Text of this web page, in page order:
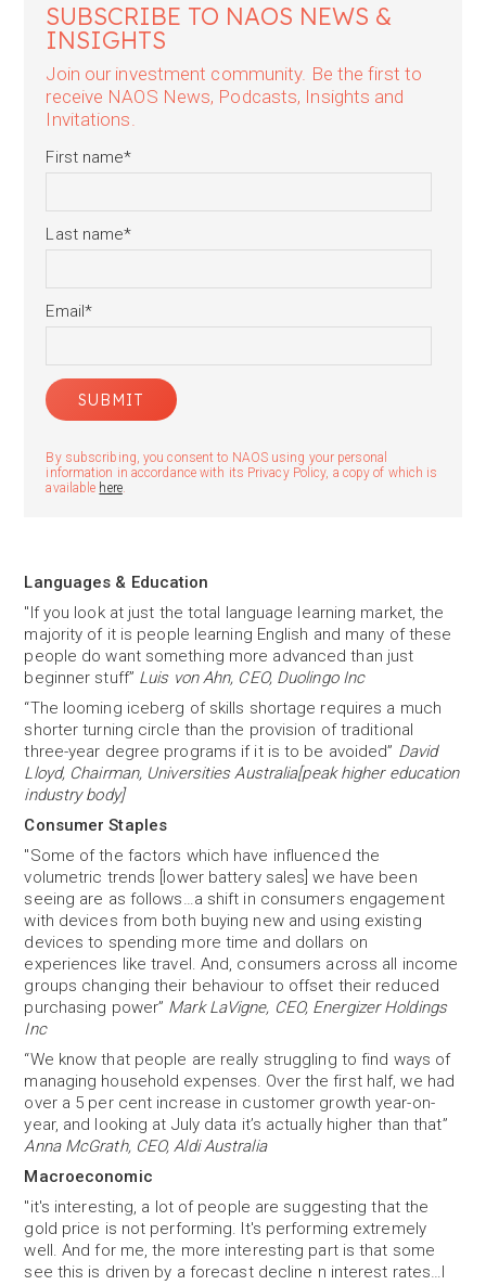
SUBSCRIBE TO NAOS NEWS &
INSIGHTS
Join our investment community. Be the first to
receive NAOS News, Podcasts, Insights and
Invitations.
First name*
Last name*
Email*
By subscribing, you consent to NAOS using your personal
information in accordance with its Privacy Policy, a copy of which is
available here.
Languages & Education
"If you look at just the total language learning market, the
majority of it is people learning English and many of these
people do want something more advanced than just
beginner stuff” Luis von Ahn, CEO, Duolingo Inc
“The looming iceberg of skills shortage requires a much
shorter turning circle than the provision of traditional
three-year degree programs if it is to be avoided” David
Lloyd, Chairman, Universities Australia[peak higher education
industry body]
Consumer Staples
"Some of the factors which have influenced the
volumetric trends [lower battery sales] we have been
seeing are as follows…a shift in consumers engagement
with devices from both buying new and using existing
devices to spending more time and dollars on
experiences like travel. And, consumers across all income
groups changing their behaviour to offset their reduced
purchasing power” Mark LaVigne, CEO, Energizer Holdings
Inc
“We know that people are really struggling to find ways of
managing household expenses. Over the first half, we had
over a 5 per cent increase in customer growth year-on-
year, and looking at July data it’s actually higher than that”
Anna McGrath, CEO, Aldi Australia
Macroeconomic
"it's interesting, a lot of people are suggesting that the
gold price is not performing. It's performing extremely
well. And for me, the more interesting part is that some
see this is driven by a forecast decline n interest rates…I